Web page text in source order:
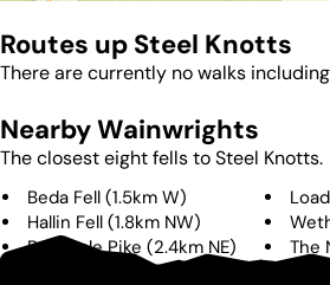
Routes up Steel Knotts
There are currently no walks
Nearby Wainwrights
The closest eight fells toSteel Knotts.
Beda Fell (1.5km W)
Hallin Fell (1.8km NW)
Bonscale Pike (2.4km NE) The
3.3km